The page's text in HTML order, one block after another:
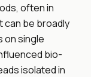
often in
can be broadly
on single
bio-
isolated in